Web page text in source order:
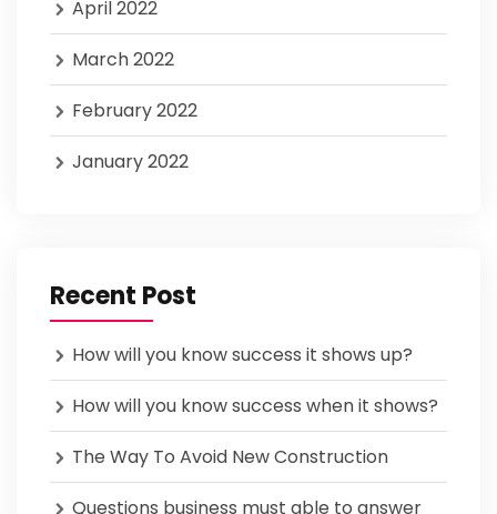
April 2022
March 2022
February 2022
January 2022
Recent Post
How will you know success it shows up?
How will you know success when it shows?
The Way To Avoid New Construction
Questions business must able to answer